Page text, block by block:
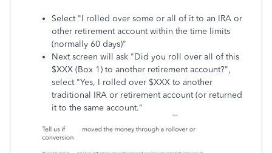
Select "I rolled over some or all of it to an IRA or
other retirement account within the time limits
(normally 60 days)"
Next screen will ask "Did you roll over all of this
$XXX (Box 1) to another retirement account?",
select "Yes, I rolled over $XXX to another
traditional IRA or retirement account (or returned
it to the same account."